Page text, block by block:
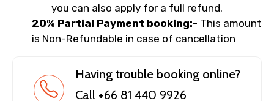
you can also apply for a full refund.
20% Partial Payment booking:- This amount
is Non-Refundable in case of cancellation
Having trouble booking online?
Call +66 81 440 9926